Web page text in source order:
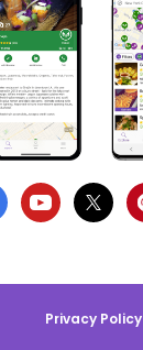
Privacy Policy